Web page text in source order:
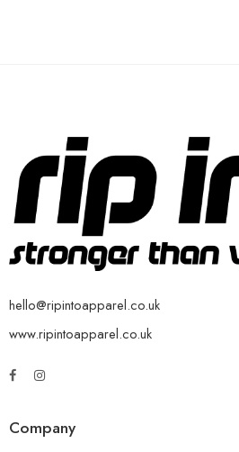
hello@ripintoapparel.co.uk
www.ripintoapparel.co.uk
Company